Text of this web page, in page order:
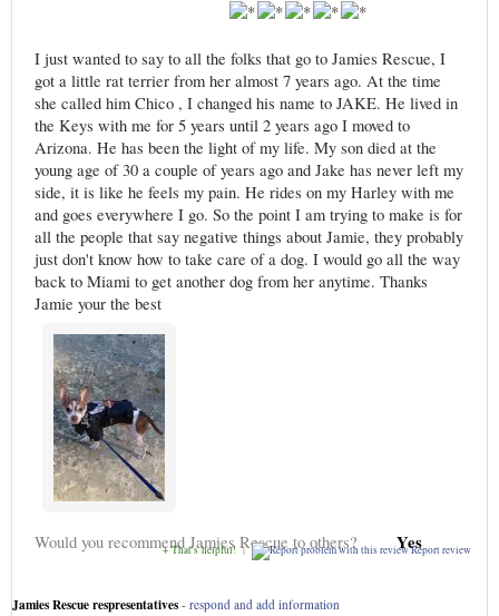
I just wanted to say to all the folks that go to Jamies Rescue, I
got a little rat terrier from her almost 7 years ago. At the time
she called him Chico , I changed his name to JAKE. He lived in
the Keys with me for 5 years until 2 years ago I moved to
Arizona. He has been the light of my life. My son died at the
young age of 30 a couple of years ago and Jake has never left my
side, it is like he feels my pain. He rides on my Harley with me
and goes everywhere I go. So the point I am trying to make is for
all the people that say negative things about Jamie, they probably
just don't know how to take care of a dog. I would go all the way
back to Miami to get another dog from her anytime. Thanks
Jamie your the best
Would you recommend Jamies Rescue to others? Yes
+ That's helpful! | Report review
Jamies Rescue respresentatives - respond and add information